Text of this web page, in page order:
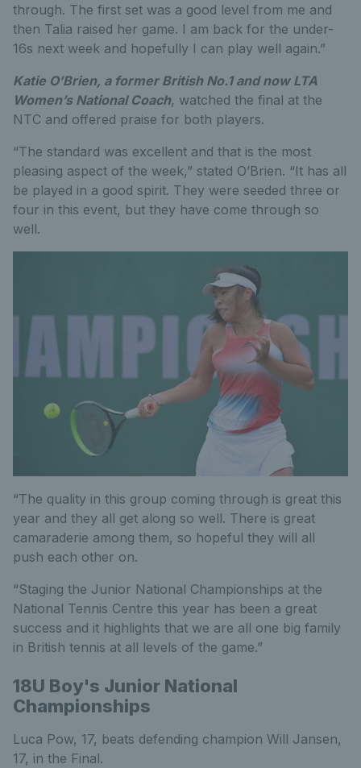
through. The first set was a good level from me and
then Talia raised her game. I am back for the under-
16s next week and hopefully I can play well again.”
Katie O’Brien, a former British No.1 and now LTA
Women’s National Coach, watched the final at the
NTC and offered praise for both players.
“The standard was excellent and that is the most
pleasing aspect of the week,” stated O’Brien. “It has all
be played in a good spirit. They were seeded three or
four in this event, but they have come through so
well.
“The quality in this group coming through is great this
year and they all get along so well. There is great
camaraderie among them, so hopeful they will all
push each other on.
“Staging the Junior National Championships at the
National Tennis Centre this year has been a great
success and it highlights that we are all one big family
in British tennis at all levels of the game.”
18U Boy's Junior National
Championships
Luca Pow, 17, beats defending champion Will Jansen,
17, in the Final.